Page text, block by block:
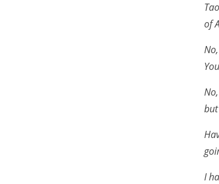
of
I